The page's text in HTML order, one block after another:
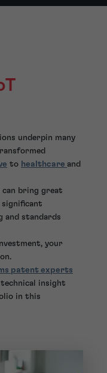
underpin many
to healthcare and
can bring great
and standards
your
patent experts
insight
in this